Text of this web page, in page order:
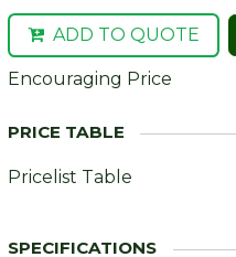
ADD TO QUOTE
Encouraging Price
Pricelist Table